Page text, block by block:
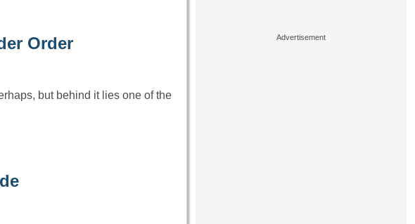
Order
but behind it lies one of the